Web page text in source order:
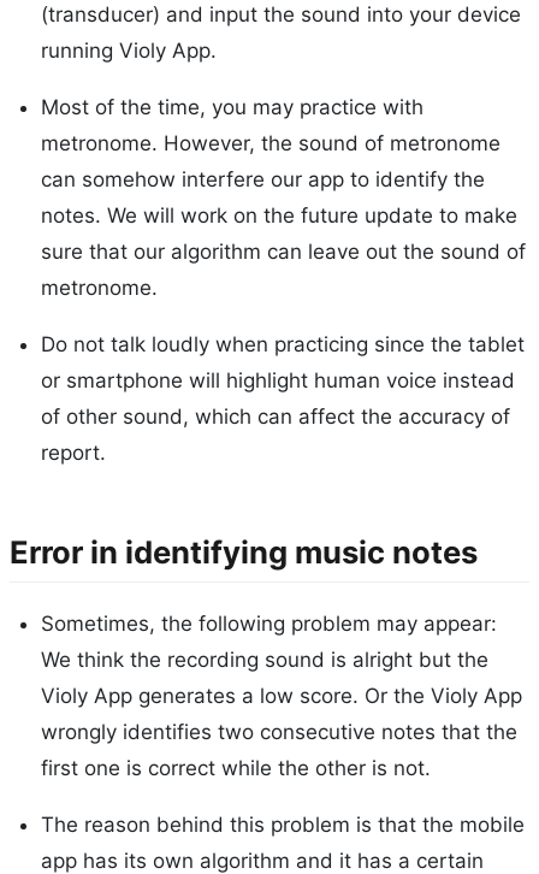
(transducer) and input the sound into your device
running Violy App.
Most of the time, you may practice with
metronome. However, the sound of metronome
can somehow interfere our app to identify the
notes. We will work on the future update to make
sure that our algorithm can leave out the sound of
metronome.
Do not talk loudly when practicing since the tablet
or smartphone will highlight human voice instead
of other sound, which can affect the accuracy of
report.
Error in identifying music notes
Sometimes, the following problem may appear:
We think the recording sound is alright but the
Violy App generates a low score. Or the Violy App
wrongly identifies two consecutive notes that the
first one is correct while the other is not.
The reason behind this problem is that the mobile
app has its own algorithm and it has a certain